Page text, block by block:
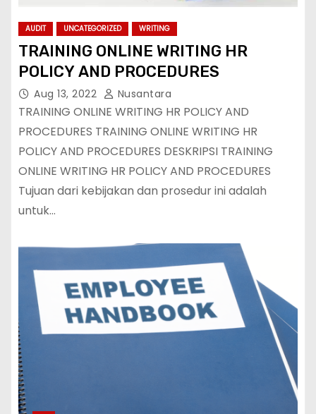
AUDIT UNCATEGORIZED WRITING
TRAINING ONLINE WRITING HR
POLICY AND PROCEDURES
Aug 13, 2022 Nusantara
TRAINING ONLINE WRITING HR POLICY AND
PROCEDURES TRAINING ONLINE WRITING HR
POLICY AND PROCEDURES DESKRIPSI TRAINING
ONLINE WRITING HR POLICY AND PROCEDURES
Tujuan dari kebijakan dan prosedur ini adalah
untuk…